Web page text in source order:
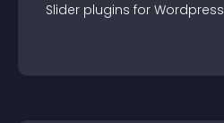
Slider plugins for Wordpress